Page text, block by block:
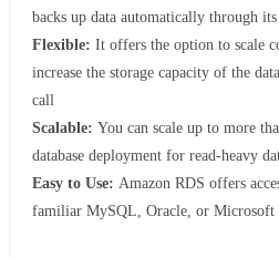
backs up data automatically through
Flexible: It offers the option to scale
increase the storage capacity of the
call
Scalable: You can scale up to more
database deployment for read-heavy
Easy to Use: Amazon RDS offers
familiar MySQL, Oracle, or Microsoft